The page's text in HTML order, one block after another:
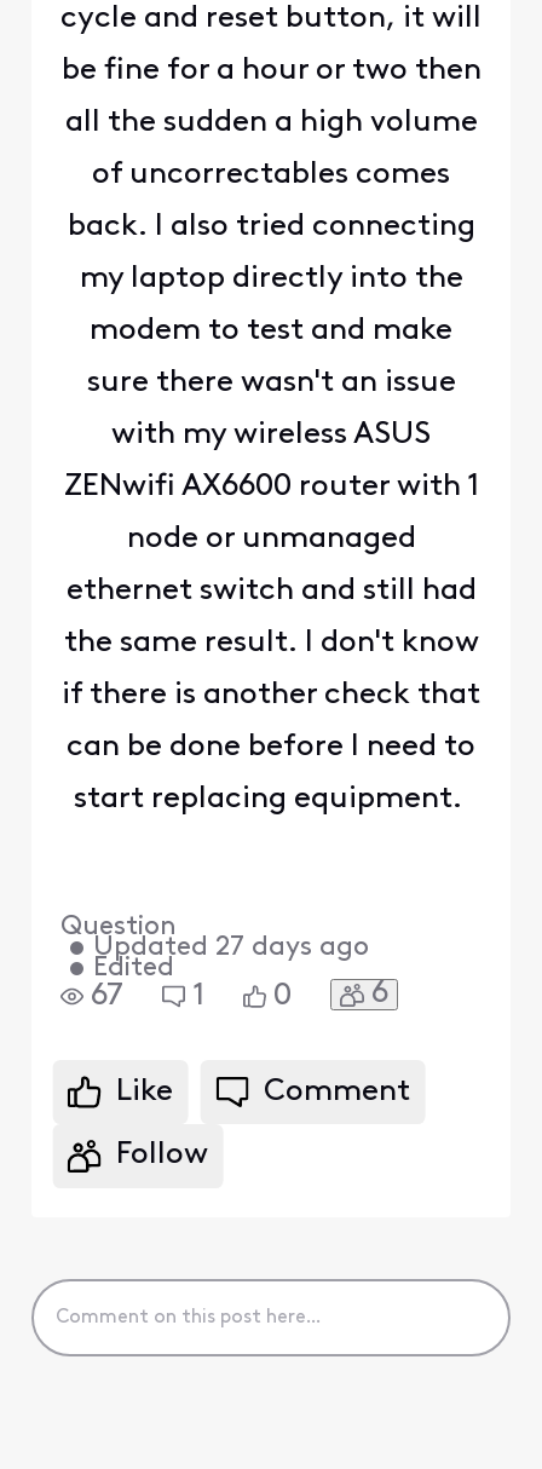
cycle and reset button, it will
be fine for a hour or two then
all the sudden a high volume
of uncorrectables comes
back. I also tried connecting
my laptop directly into the
modem to test and make
sure there wasn't an issue
with my wireless ASUS
ZENwifi AX6600 router with 1
node or unmanaged
ethernet switch and still had
the same result. I don't know
if there is another check that
can be done before I need to
start replacing equipment.
Question
• Updated 27 days ago
• Edited
67 1 0 6
Like Comment
Follow